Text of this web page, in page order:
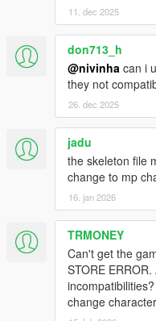
11. dec 2025
don713_h
@nivinha can i
they not
26. dec 2025
jadu
the skeleton file
change to mp
16. jan 2026
TRMONEY
Can't get the
STORE
change